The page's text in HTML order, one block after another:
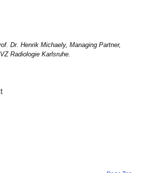
Dr. Henrik Michaely, Managing Partner,
Radiologie Karlsruhe.